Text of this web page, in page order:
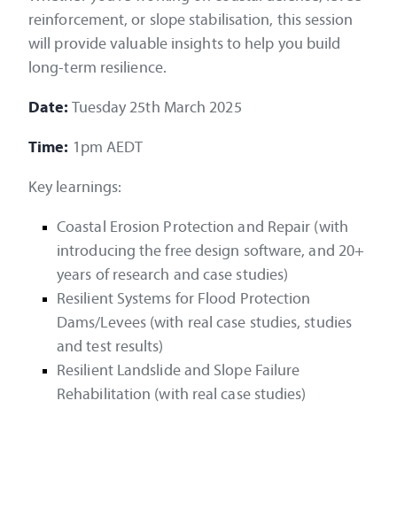
reinforcement, or slope stabilisation, this session
will provide valuable insights to help you build
long-term resilience.
Date: Tuesday 25th March 2025
Time: 1pm AEDT
Key learnings:
Coastal Erosion Protection and Repair (with
introducing the free design software, and 20+
years of research and case studies)
Resilient Systems for Flood Protection
Dams/Levees (with real case studies, studies
and test results)
Resilient Landslide and Slope Failure
Rehabilitation (with real case studies)